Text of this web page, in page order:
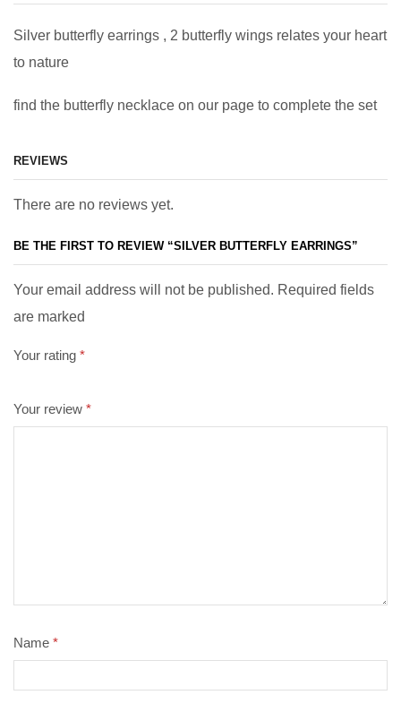
Silver butterfly earrings , 2 butterfly wings relates your heart
to nature
find the butterfly necklace on our page to complete the set
REVIEWS
There are no reviews yet.
BE THE FIRST TO REVIEW “SILVER BUTTERFLY EARRINGS”
Your email address will not be published. Required fields
are marked
Your rating *
Your review *
Name *